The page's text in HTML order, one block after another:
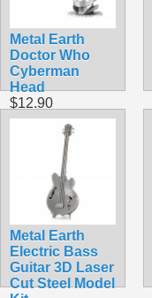
Metal Earth
Doctor Who
Cyberman
Head
$12.90
Metal Earth
Electric Bass
Guitar 3D Laser
Cut Steel Model